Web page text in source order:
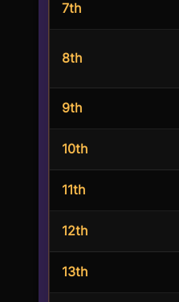
7th
8th
9th
10th
11th
12th
13th